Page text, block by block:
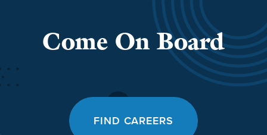
Come On Board
FIND CAREERS